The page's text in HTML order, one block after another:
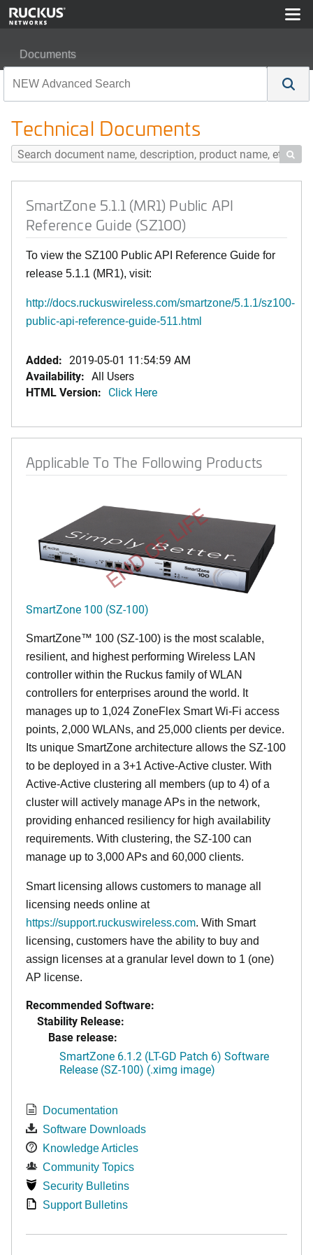
Documents
Technical Documents

SmartZone 5.1.1 (MR1) Public API
Reference Guide (SZ100)
To view the SZ100 Public API Reference Guide for
release 5.1.1 (MR1), visit:
http://docs.ruckuswireless.com/smartzone/5.1.1/sz100-
public-api-reference-guide-511.html
Added: 2019-05-01 11:54:59 AM
Availability: All Users
HTML Version: Click Here
Applicable To The Following Products
END OF LIFE
SmartZone 100 (SZ-100)
SmartZone™ 100 (SZ-100) is the most scalable,
resilient, and highest performing Wireless LAN
controller within the Ruckus family of WLAN
controllers for enterprises around the world. It
manages up to 1,024 ZoneFlex Smart Wi-Fi access
points, 2,000 WLANs, and 25,000 clients per device.
Its unique SmartZone architecture allows the SZ-100
to be deployed in a 3+1 Active-Active cluster. With
Active-Active clustering all members (up to 4) of a
cluster will actively manage APs in the network,
providing enhanced resiliency for high availability
requirements. With clustering, the SZ-100 can
manage up to 3,000 APs and 60,000 clients.
Smart licensing allows customers to manage all
licensing needs online at
https://support.ruckuswireless.com. With Smart
licensing, customers have the ability to buy and
assign licenses at a granular level down to 1 (one)
AP license.
Recommended Software:
Stability Release:
Base release:
SmartZone 6.1.2 (LT-GD Patch 6) Software
Release (SZ-100) (.ximg image)
Documentation
Software Downloads
Knowledge Articles
Community Topics
Security Bulletins
Support Bulletins